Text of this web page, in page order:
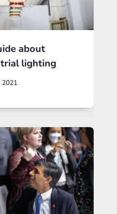
about
lighting
2021